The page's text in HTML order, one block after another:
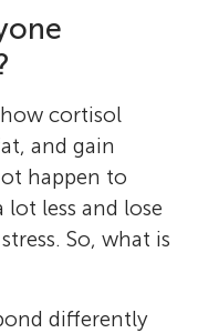
cortisol
and gain
happen to
lot less and lose
So, what is
differently